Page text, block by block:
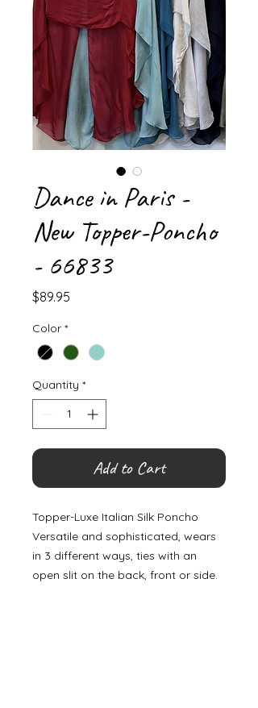
Dance in Paris -
New Topper-Poncho
- 66833
$89.95
Color *
Quantity *
Add to Cart
Topper-Luxe Italian Silk Poncho
Versatile and sophisticated, wears
in 3 different ways, ties with an
open slit on the back, front or side.